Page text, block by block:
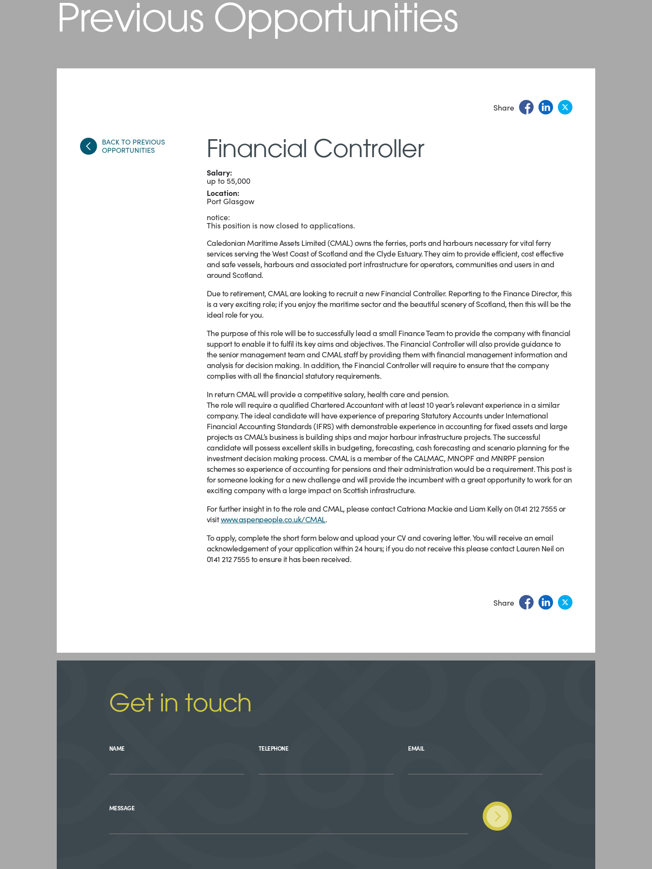
Previous Opportunities
Share
BACK TO PREVIOUS
OPPORTUNITIES
Financial Controller
Salary:
up to 55,000
Location:
Port Glasgow
notice:
This position is now closed to applications.
Caledonian Maritime Assets Limited (CMAL) owns the ferries, ports and harbours necessary for vital ferry
services serving the West Coast of Scotland and the Clyde Estuary. They aim to provide efficient, cost effective
and safe vessels, harbours and associated port infrastructure for operators, communities and users in and
around Scotland.
Due to retirement, CMAL are looking to recruit a new Financial Controller. Reporting to the Finance Director, this
is a very exciting role; if you enjoy the maritime sector and the beautiful scenery of Scotland, then this will be the
ideal role for you.
The purpose of this role will be to successfully lead a small Finance Team to provide the company with financial
support to enable it to fulfil its key aims and objectives. The Financial Controller will also provide guidance to
the senior management team and CMAL staff by providing them with financial management information and
analysis for decision making. In addition, the Financial Controller will require to ensure that the company
complies with all the financial statutory requirements.
In return CMAL will provide a competitive salary, health care and pension.
The role will require a qualified Chartered Accountant with at least 10 year’s relevant experience in a similar
company. The ideal candidate will have experience of preparing Statutory Accounts under International
Financial Accounting Standards (IFRS) with demonstrable experience in accounting for fixed assets and large
projects as CMAL’s business is building ships and major harbour infrastructure projects. The successful
candidate will possess excellent skills in budgeting, forecasting, cash forecasting and scenario planning for the
investment decision making process. CMAL is a member of the CALMAC, MNOPF and MNRPF pension
schemes so experience of accounting for pensions and their administration would be a requirement. This post is
for someone looking for a new challenge and will provide the incumbent with a great opportunity to work for an
exciting company with a large impact on Scottish infrastructure.
For further insight in to the role and CMAL, please contact Catriona Mackie and Liam Kelly on 0141 212 7555 or
visitwww.aspenpeople.co.uk/CMAL.
To apply, complete the short form below and upload your CV and covering letter. You will receive an email
acknowledgement of your application within 24 hours; if you do not receive this please contact Lauren Neil on
0141 212 7555 to ensure it has been received.
Share
Get in touch
NAME TELEPHONE EMAIL
MESSAGE